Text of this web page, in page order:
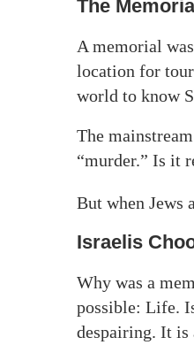
The
A memorial
location for
world to know
The
“murder.” Is it
But when Jews
Israelis
Why was a
possible: Life.
despairing. It is